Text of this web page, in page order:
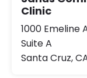
Clinic
1000 Emeline
Suite A
Santa Cruz,